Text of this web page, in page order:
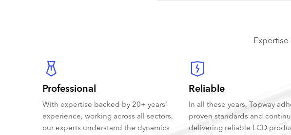
Professional
With expertise backed by 20+ years'
experience, working across all sectors,
our experts understand the dynamics
Reliable
In all these years, Topway
proven standards and
delivering reliable LCD